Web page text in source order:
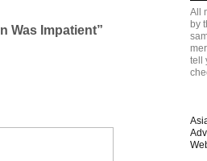
Was Impatient”
All
by
tell